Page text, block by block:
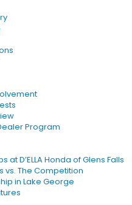
Program
at D’ELLA Honda of Glens Falls
vs. The Competition
in Lake George